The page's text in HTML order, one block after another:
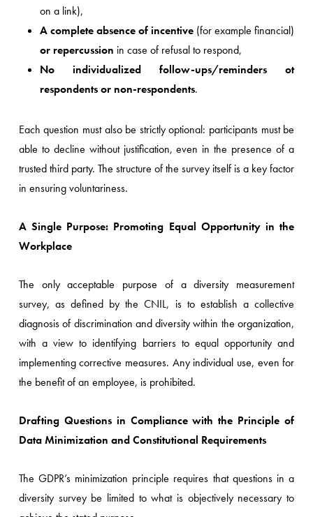
on a link),
A complete absence of incentive (for example financial)
or repercussion in case of refusal to respond,
No individualized follow-ups/reminders ot
respondents or non-respondents.
Each question must also be strictly optional: participants must be
able to decline without justification, even in the presence of a
trusted third party. The structure of the survey itself is a key factor
in ensuring voluntariness.
A Single Purpose: Promoting Equal Opportunity in the
Workplace
The only acceptable purpose of a diversity measurement
survey, as defined by the CNIL, is to establish a collective
diagnosis of discrimination and diversity within the organization,
with a view to identifying barriers to equal opportunity and
implementing corrective measures. Any individual use, even for
the benefit of an employee, is prohibited.
Drafting Questions in Compliance with the Principle of
Data Minimization and Constitutional Requirements
The GDPR’s minimization principle requires that questions in a
diversity survey be limited to what is objectively necessary to